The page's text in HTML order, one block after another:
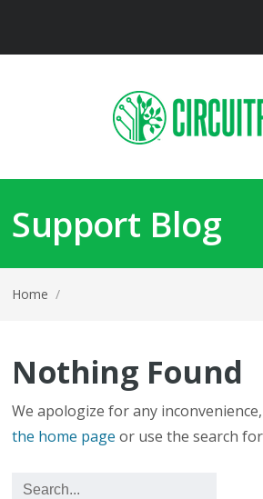
Support Blog
Home /
Nothing Found
We apologize for any
the home page or use the search